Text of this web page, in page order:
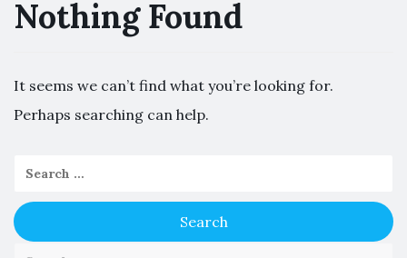
Nothing Found
It seems we can’t find what you’re looking for.
Perhaps searching can help.